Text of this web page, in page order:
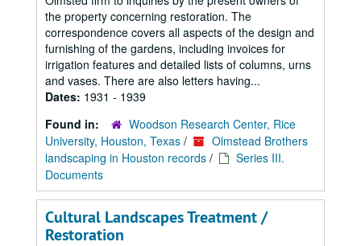
the property concerning restoration. The
correspondence covers all aspects of the design and
furnishing of the gardens, including invoices for
irrigation features and detailed lists of columns, urns
and vases. There are also letters having...
Dates: 1931 - 1939
Found in:
Woodson Research Center, Rice
University, Houston, Texas /
Olmstead Brothers
landscaping in Houston records /
Series III.
Documents
Cultural Landscapes Treatment /
Restoration